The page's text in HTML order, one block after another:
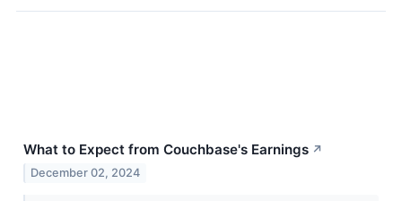
What to Expect from Couchbase's Earnings ↗
December 02, 2024